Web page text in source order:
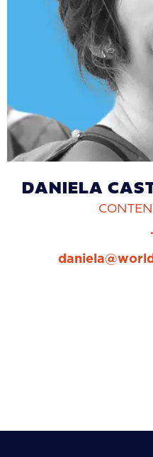
DANIELA